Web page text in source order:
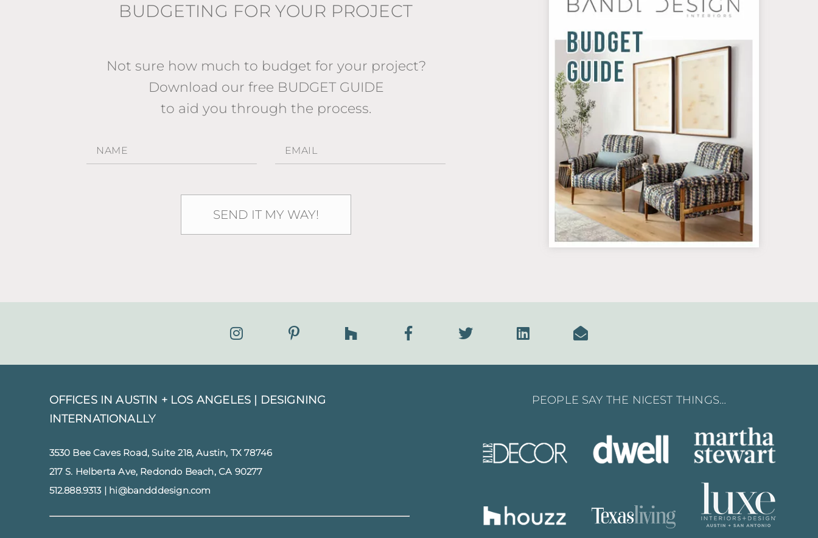
BUDGETING FOR YOUR PROJECT
Not sure how much to budget for your project?
Download our free BUDGET GUIDE
to aid you through the process.
OFFICES IN AUSTIN + LOS ANGELES |
DESIGNING
INTERNATIONALLY
3530 Bee Caves Road, Suite 218, Austin, TX 78746
217 S. Helberta Ave, Redondo Beach, CA 90277
512.888.9313 | hi@bandddesign.com
PEOPLE SAY THE NICEST THINGS…